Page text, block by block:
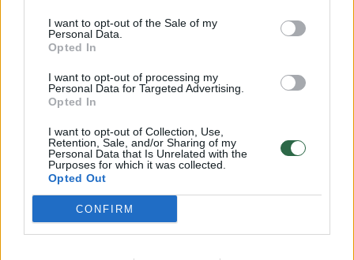
I want to opt-out of the Sale of my
Personal Data.
Opted In
I want to opt-out of processing my
Personal Data for Targeted Advertising.
Opted In
I want to opt-out of Collection, Use,
Retention, Sale, and/or Sharing of my
Personal Data that Is Unrelated with the
Purposes for which it was collected.
Opted Out
CONFIRM